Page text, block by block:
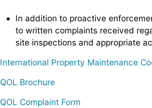
In addition to proactive
to written complaints received
site inspections and appropriate
International Property Maintenance
QOL Brochure
QOL Complaint Form